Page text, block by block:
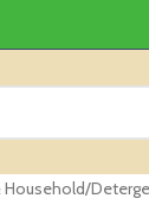
Household/